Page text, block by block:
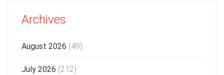
Archives
August 2026 (49)
July 2026 (212)